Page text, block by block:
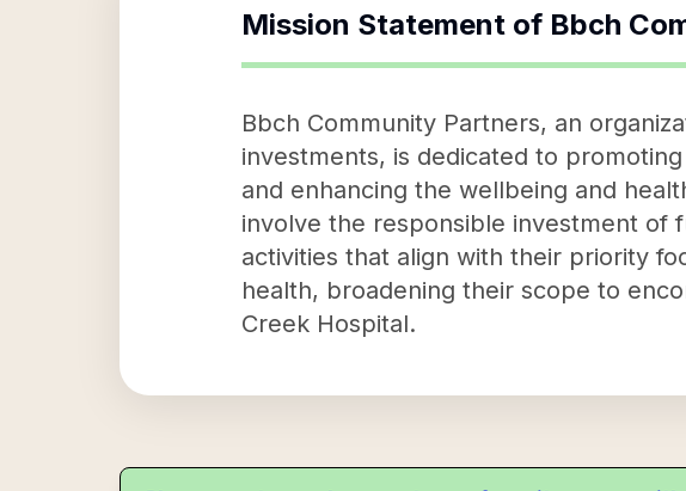
Mission Statement of Bbch
Bbch Community Partners, an
investments, is dedicated to
and enhancing the wellbeing and
involve the responsible investment of
activities that align with their priority
health, broadening their scope to
Creek Hospital.